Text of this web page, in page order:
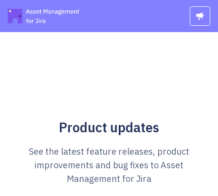
Product updates
See the latest feature releases, product
improvements and bug fixes to Asset
Management for Jira